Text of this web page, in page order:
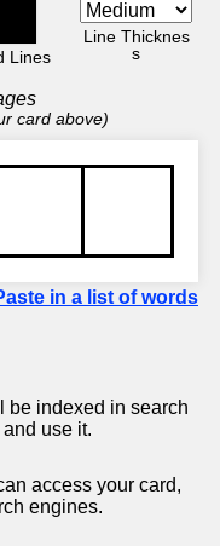
Lines
Line Thicknes
s
card above)
in a list of words
be indexed in search
use it.
access your card,
engines.